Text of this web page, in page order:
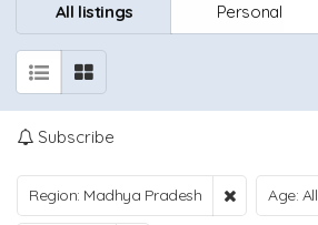
All listings Personal
Subscribe
Region: Madhya Pradesh Age: All